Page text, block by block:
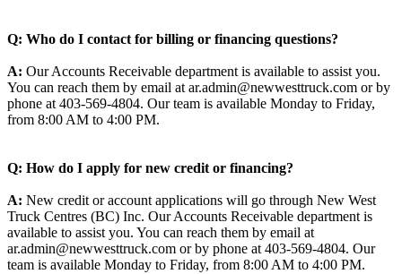
Q: Who do I contact for billing or financing questions?
A: Our Accounts Receivable department is available to assist you.
You can reach them by email at ar.admin@newwesttruck.com or by
phone at 403-569-4804. Our team is available Monday to Friday,
from 8:00 AM to 4:00 PM.
Q: How do I apply for new credit or financing?
A: New credit or account applications will go through New West
Truck Centres (BC) Inc. Our Accounts Receivable department is
available to assist you. You can reach them by email at
ar.admin@newwesttruck.com or by phone at 403-569-4804. Our
team is available Monday to Friday, from 8:00 AM to 4:00 PM.